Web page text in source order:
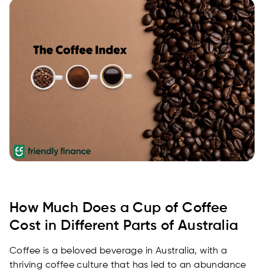
How Much Does a Cup of Coffee
Cost in Different Parts of Australia
Coffee is a beloved beverage in Australia, with a
thriving coffee culture that has led to an abundance